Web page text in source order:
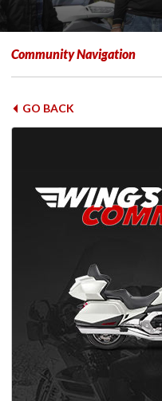
Community Navigation
GO BACK